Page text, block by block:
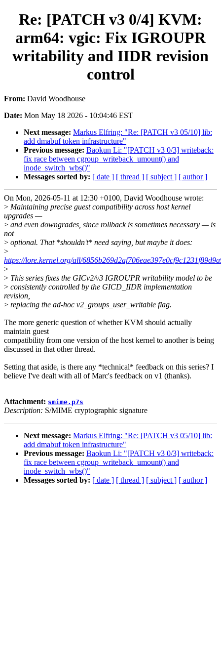
Re: [PATCH v3 0/4] KVM:
arm64: vgic: Fix IGROUPR
writability and IIDR revision
control
From: David Woodhouse
Date: Mon May 18 2026 - 10:04:46 EST
Next message: Markus Elfring: "Re: [PATCH v3 05/10] lib:
add dmabuf token infrastructure"
Previous message: Baokun Li: "[PATCH v3 0/3] writeback:
fix race between cgroup_writeback_umount() and
inode_switch_wbs()"
Messages sorted by: [ date ] [ thread ] [ subject ] [ author ]
On Mon, 2026-05-11 at 12:30 +0100, David Woodhouse wrote:
> Maintaining precise guest compatibility across host kernel
upgrades —
> and even downgrades, since rollback is sometimes necessary — is
not
> optional. That *shouldn't* need saying, but maybe it does:
>
https://lore.kernel.org/all/
>
> This series fixes the GICv2/v3 IGROUPR writability model to be
> consistently controlled by the GICD_IIDR implementation
revision,
> replacing the ad-hoc v2_groups_user_writable flag.
The more generic question of whether KVM should actually
maintain guest
compatibility from one version of the host kernel to another is being
discussed in that other thread.
Setting that aside, is there any *technical* feedback on this series? I
believe I've dealt with all of Marc's feedback on v1 (thanks).
Attachment: smime.p7s
Description: S/MIME cryptographic signature
Next message: Markus Elfring: "Re: [PATCH v3 05/10] lib:
add dmabuf token infrastructure"
Previous message: Baokun Li: "[PATCH v3 0/3] writeback:
fix race between cgroup_writeback_umount() and
inode_switch_wbs()"
Messages sorted by: [ date ] [ thread ] [ subject ] [ author ]